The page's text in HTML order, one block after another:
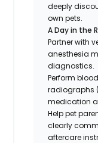
deeply
own pets.
A Day in the
Partner with
anesthesia
diagnostics.
Perform
radiographs
medication
Help pet
clearly
aftercare